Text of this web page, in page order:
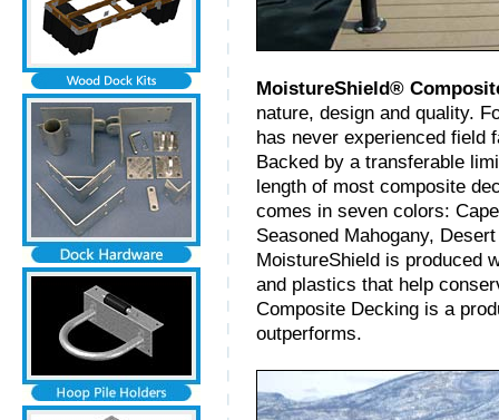
MoistureShield®
nature, design and quality.
has never experienced field
Backed by a transferable
length of most composite
comes in seven colors:
Seasoned Mahogany,
MoistureShield is produced
and plastics that help
Composite Decking is a
outperforms.